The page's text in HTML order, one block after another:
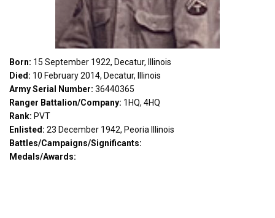
Born: 15 September 1922, Decatur, Illinois
Died: 10 February 2014, Decatur, Illinois
Army Serial Number: 36440365
Ranger Battalion/Company: 1HQ, 4HQ
Rank: PVT
Enlisted: 23 December 1942, Peoria Illinois
Battles/Campaigns/Significants:
Medals/Awards: